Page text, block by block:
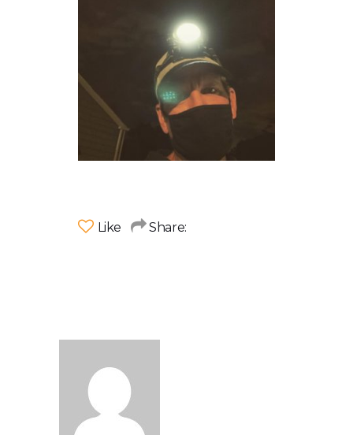
Like Share: